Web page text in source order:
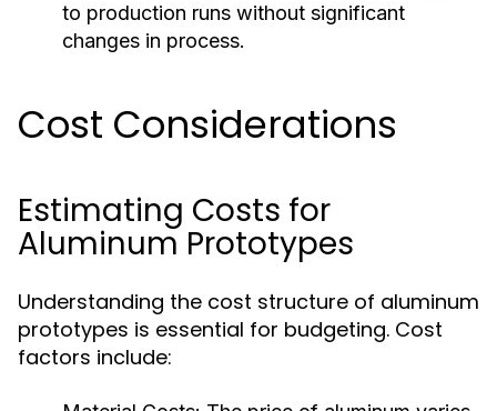
to production runs without significant
changes in process.
Cost Considerations
Estimating Costs for
Aluminum Prototypes
Understanding the cost structure of aluminum
prototypes is essential for budgeting. Cost
factors include: